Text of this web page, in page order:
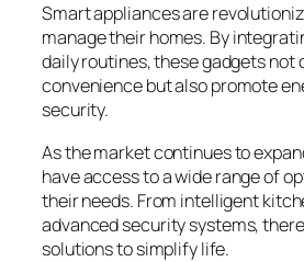
Smart appliances are
manage their homes. By
daily routines, these gadgets not
convenience but also promote
security.
As the market continues to
have access to a wide range of
their needs. From intelligent
advanced security systems,
solutions to simplify life.